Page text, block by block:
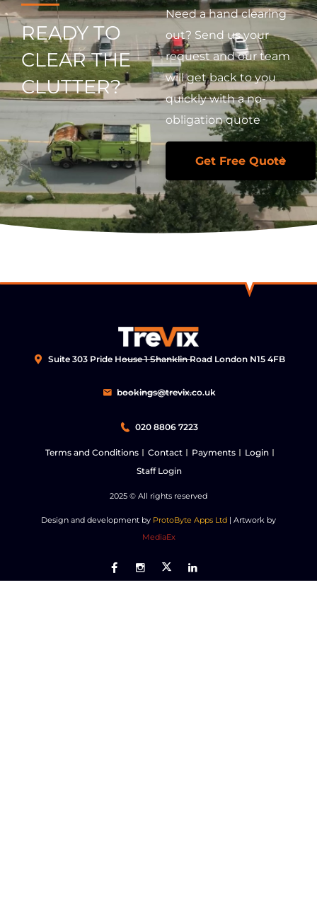
READY TO
CLEAR THE
CLUTTER?
Need a hand clearing
out? Send us your
request and our team
will get back to you
quickly with a no-
obligation quote
Get Free Quote
Suite 303 Pride House 1 Shanklin Road London N15 4FB
bookings@trevix.co.uk
020 8806 7223
Terms and Conditions Contact Payments
Login
Staff Login
2025 © All rights reserved
Design and development by ProtoByte Apps Ltd | Artwork by
MediaEx